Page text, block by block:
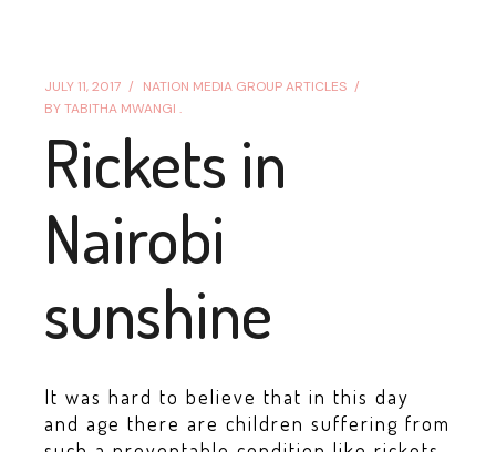
JULY 11, 2017
NATION MEDIA GROUP ARTICLES
BY TABITHA MWANGI .
Rickets in
Nairobi
sunshine
It was hard to believe that in this day
and age there are children suffering from